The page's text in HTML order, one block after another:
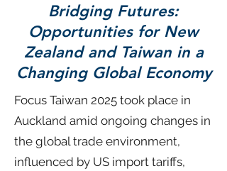
Bridging Futures:
Opportunities for New
Zealand and Taiwan in a
Changing Global Economy
Focus Taiwan 2025 took place in
Auckland amid ongoing changes in
the global trade environment,
influenced by US import tariffs,